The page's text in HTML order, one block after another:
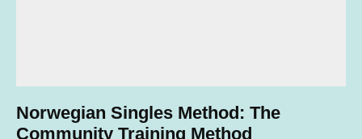
Norwegian Singles Method: The
Community Training Method